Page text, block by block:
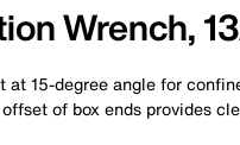
Wrench,
at 15-degree angle for
of box ends provides